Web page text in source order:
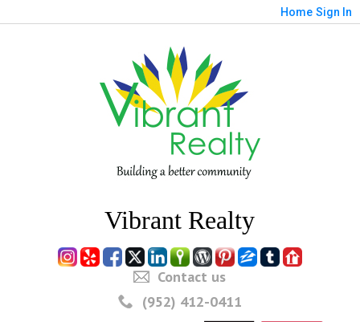
Home Sign In
Vibrant Realty
Contact us
(952) 412-0411